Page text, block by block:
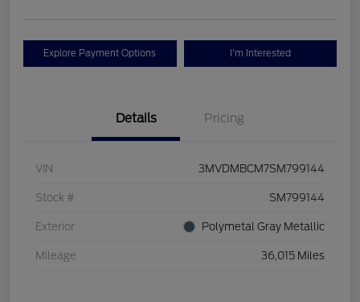
Explore Payment Options I'm Interested
Details Pricing
VIN 3MVDMBCM7SM799144
Stock # SM799144
Exterior Polymetal Gray Metallic
Mileage 36,015 Miles